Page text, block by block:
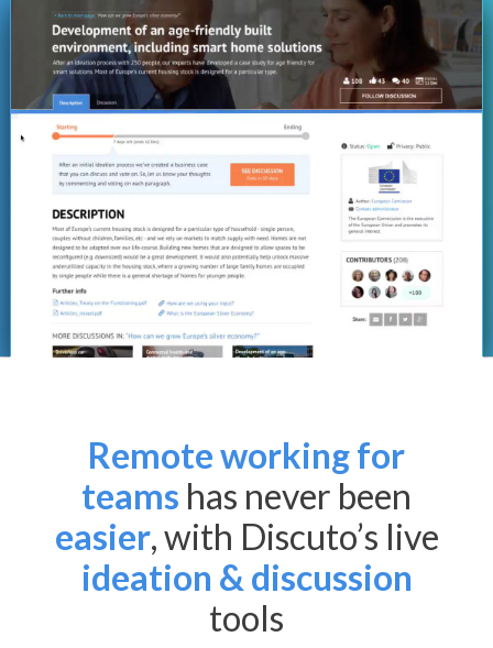
Remote working for
teams has never been
easier, with Discuto’s live
ideation & discussion
tools